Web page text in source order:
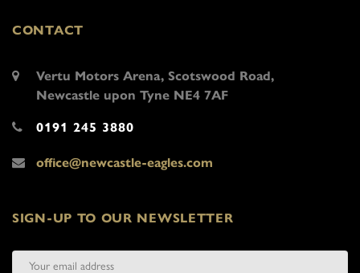
CONTACT
Vertu Motors Arena, Scotswood Road,
Newcastle upon Tyne NE4 7AF
0191 245 3880
office@newcastle-eagles.com
SIGN-UP TO OUR NEWSLETTER